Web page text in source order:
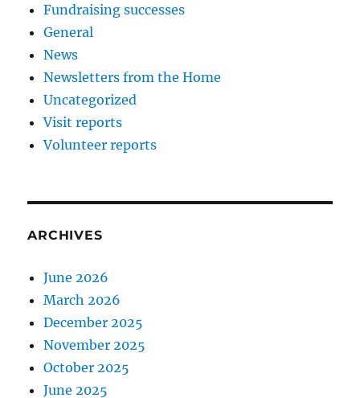
Fundraising successes
General
News
Newsletters from the Home
Uncategorized
Visit reports
Volunteer reports
ARCHIVES
June 2026
March 2026
December 2025
November 2025
October 2025
June 2025